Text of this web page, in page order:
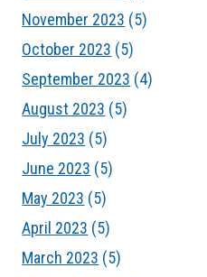
November 2023 (5)
October 2023 (5)
September 2023 (4)
August 2023 (5)
July 2023 (5)
June 2023 (5)
May 2023 (5)
April 2023 (5)
March 2023 (5)